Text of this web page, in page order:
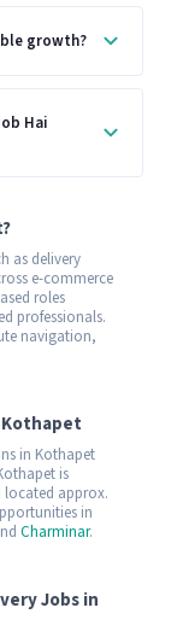
growth?
Hai
as delivery
e-commerce
roles
professionals.
navigation,
Kothapet
in Kothapet
is
approx.
in
Charminar.
Jobs in